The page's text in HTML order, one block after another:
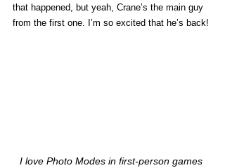
that happened, but yeah, Crane’s the main guy
from the first one. I’m so excited that he’s back!
I love Photo Modes in first-person games